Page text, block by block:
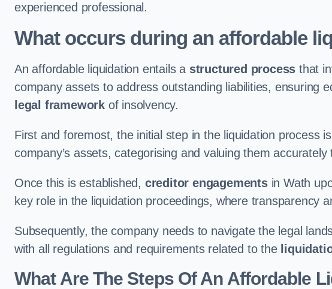
experienced professional.
What occurs during an affordable
An affordable liquidation entails a structured process that
company assets to address outstanding liabilities, ensuring
legal framework of insolvency.
First and foremost, the initial step in the liquidation process
company’s assets, categorising and valuing them
Once this is established, creditor engagementsin Wath
key role in the liquidation proceedings, where transparency
Subsequently, the company needs to navigate the legal
with all regulations and requirements related to the
What Are The Steps Of An Affordable